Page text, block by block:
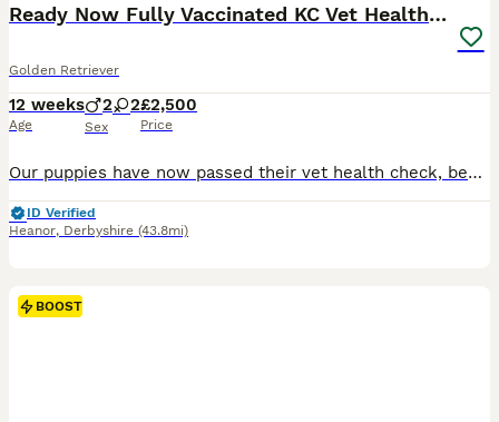
Ready Now Fully Vaccinated KC Vet Health Checked
Golden Retriever
12 weeks
Age
2 2
Sex
£2,500
Price
Our puppies have now passed their vet health check, been microchipped and had both vaccinations. They are now ready for their new homes! All puppies come with: Treats and toys A supply of Royal Canin food Flea and wormed regularly A blanket that smells of mum and litter mates Follow up support Sire ✅ BVA Eyes – Unaffected ✅ PLA – Grade 0 ✅ Elbows 0/0 ✅ Hips 6/6 Mum ✅ B
ID Verified
Heanor, Derbyshire (43.8mi)
BOOST